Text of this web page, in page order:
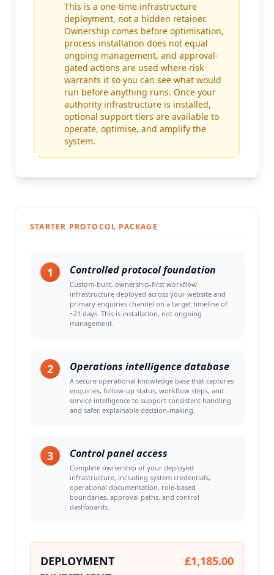
STARTER PROTOCOL PACKAGE
1 Controlled protocol foundation
Custom-built, ownership-first workflow
infrastructure deployed across your website and
primary enquiries channel on a target timeline of
~21 days. This is installation, not ongoing
management.
2 Operations intelligence database
A secure operational knowledge base that captures
enquiries, follow-up status, workflow steps, and
service intelligence to support consistent handling
and safer, explainable decision-making.
3 Control panel access
Complete ownership of your deployed
infrastructure, including system credentials,
operational documentation, role-based
boundaries, approval paths, and control
dashboards.
DEPLOYMENT
£1,185.00
This is a one-time infrastructure
deployment, not a hidden retainer.
Ownership comes before optimisation,
process installation does not equal
ongoing management, and approval-
gated actions are used where risk
warrants it so you can see what would
run before anything runs. Once your
authority infrastructure is installed,
optional support tiers are available to
operate, optimise, and amplify the
system.